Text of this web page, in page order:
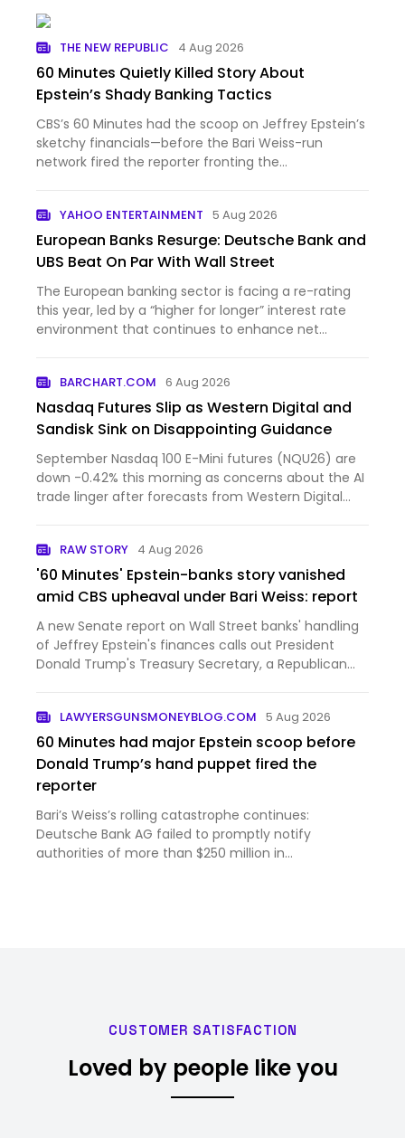
THE NEW REPUBLIC 4 Aug 2026
60 Minutes Quietly Killed Story About
Epstein’s Shady Banking Tactics
CBS’s 60 Minutes had the scoop on Jeffrey Epstein’s
sketchy financials—before the Bari Weiss-run
network fired the reporter fronting the
JPMorgan Chase, and Bank of Ame…
YAHOO ENTERTAINMENT 5 Aug 2026
European Banks Resurge: Deutsche Bank and
UBS Beat On Par With Wall Street
The European banking sector is facing a re-rating
this year, led by a “higher for longer” interest rate
environment that continues to enhance net
BARCHART.COM 6 Aug 2026
Nasdaq Futures Slip as Western Digital and
Sandisk Sink on Disappointing Guidance
September Nasdaq 100 E-Mini futures (NQU26) are
down -0.42% this morning as concerns about the AI
trade linger after forecasts from Western Digital
RAW STORY 4 Aug 2026
'60 Minutes' Epstein-banks story vanished
amid CBS upheaval under Bari Weiss: report
A new Senate report on Wall Street banks' handling
of Jeffrey Epstein's finances calls out President
Donald Trump's Treasury Secretary, a Republican
with then-"60…
LAWYERSGUNSMONEYBLOG.COM 5 Aug 2026
60 Minutes had major Epstein scoop before
Donald Trump’s hand puppet fired the
reporter
Bari’s Weiss’s rolling catastrophe continues:
Deutsche Bank AG failed to promptly notify
authorities of more than $250 million in
CUSTOMER SATISFACTION
Loved by people like you